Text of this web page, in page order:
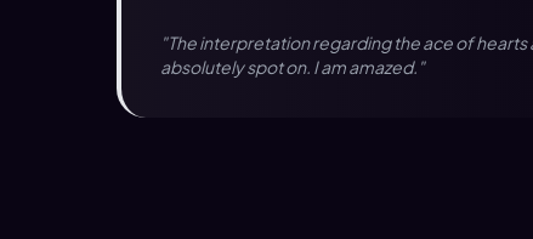
"The interpretation regarding the ace of hearts
absolutely spot on. I am amazed."